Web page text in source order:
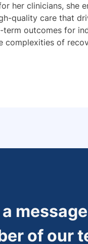
her clinicians, she
quality care that
term outcomes for
complexities of
of our